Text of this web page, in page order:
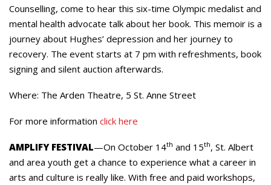
Counselling, come to hear this six-time Olympic medalist and
mental health advocate talk about her book. This memoir is a
journey about Hughes’ depression and her journey to
recovery. The event starts at 7 pm with refreshments, book
signing and silent auction afterwards.
Where: The Arden Theatre, 5 St. Anne Street
For more information click here
AMPLIFY FESTIVAL—On October 14th and 15th, St. Albert
and area youth get a chance to experience what a career in
arts and culture is really like. With free and paid workshops,